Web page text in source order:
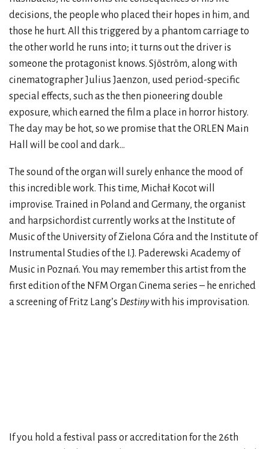
decisions, the people who placed their hopes in him, and
those he hurt. All this triggered by a phantom carriage to
the other world he runs into; it turns out the driver is
someone the protagonist knows. Sjöström, along with
cinematographer Julius Jaenzon, used period-specific
special effects, such as the then pioneering double
exposure, which earned the film a place in horror history.
The day may be hot, so we promise that the ORLEN Main
Hall will be cool and dark…
The sound of the organ will surely enhance the mood of
this incredible work. This time, Michał Kocot will
improvise. Trained in Poland and Germany, the organist
and harpsichordist currently works at the Institute of
Music of the University of Zielona Góra and the Institute of
Instrumental Studies of the I.J. Paderewski Academy of
Music in Poznań. You may remember this artist from the
first edition of the NFM Organ Cinema series – he enriched
a screening of Fritz Lang’s Destinywith his improvisation.
If you hold a festival pass or accreditation for the 26th